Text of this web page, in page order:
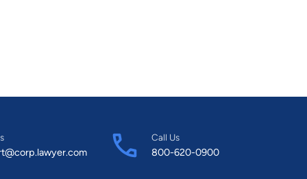
Call Us
800-620-0900